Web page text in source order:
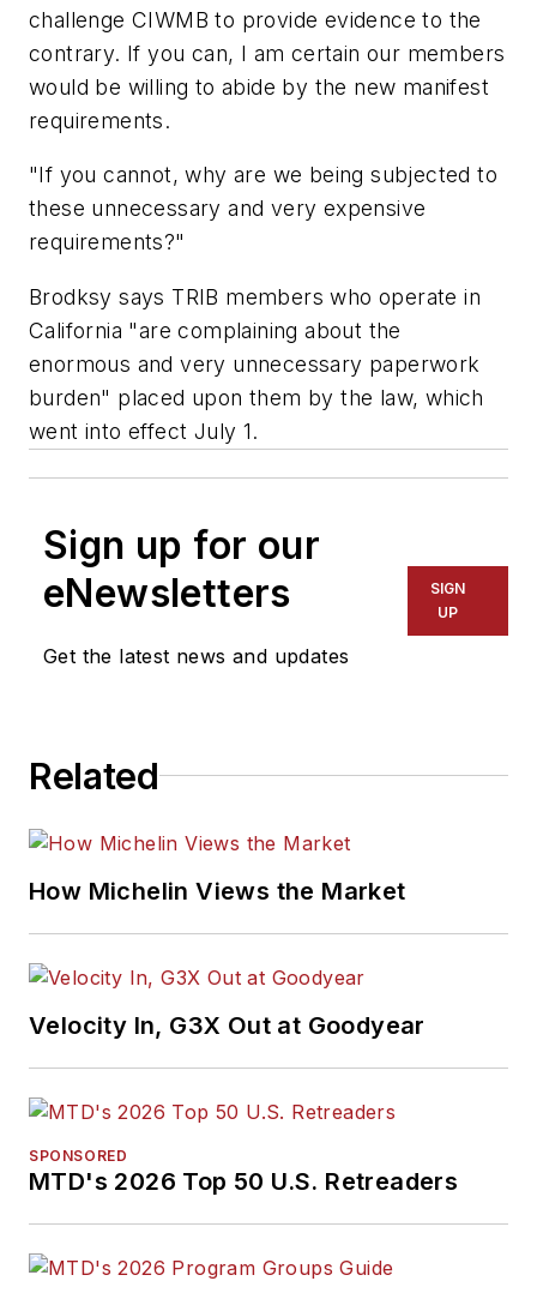
challenge CIWMB to provide evidence to the
contrary. If you can, I am certain our members
would be willing to abide by the new manifest
requirements.
"If you cannot, why are we being subjected to
these unnecessary and very expensive
requirements?"
Brodksy says TRIB members who operate in
California "are complaining about the
enormous and very unnecessary paperwork
burden" placed upon them by the law, which
went into effect July 1.
Sign up for our
eNewsletters
Get the latest news and updates
SIGN
UP
Related
How Michelin Views the Market
Velocity In, G3X Out at Goodyear
SPONSORED
MTD's 2026 Top 50 U.S. Retreaders